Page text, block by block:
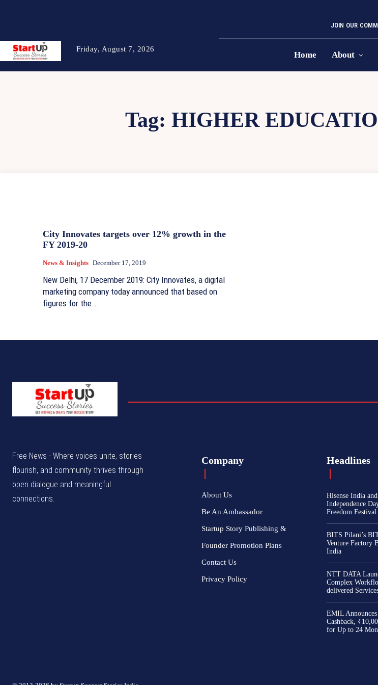
Friday, August 7, 2026
JOIN OUR
Home About
Tag: HIGHER
City Innovates targets over 12% growth in the
FY 2019-20
News & Insights December 17, 2019
New Delhi, 17 December 2019: City Innovates, a digital
marketing company today announced that based on
figures for the...
Free News - Where voices unite, stories
flourish, and community thrives through
open dialogue and meaningful
connections.
Company
About Us
Be An Ambassador
Startup Story Publishing &
Founder Promotion Plans
Contact Us
Privacy Policy
Headlines
Hisense India
Independence
Freedom
BITS Pilani’s
Venture Factory
India
NTT DATA
Complex
delivered
EMIL
Cashback,
for Up to 24